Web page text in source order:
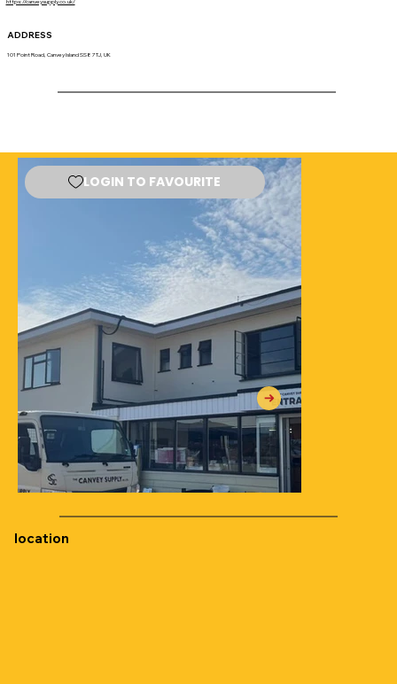
ADDRESS
101 Point Road, Canvey Island SS8 7TJ, UK
https://canveysupply.co.uk/
LOGIN TO FAVOURITE
location